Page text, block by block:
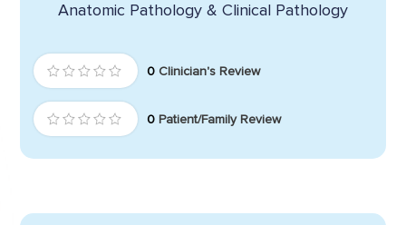
Anatomic Pathology & Clinical Pathology
0 Clinician's Review
0 Patient/Family Review